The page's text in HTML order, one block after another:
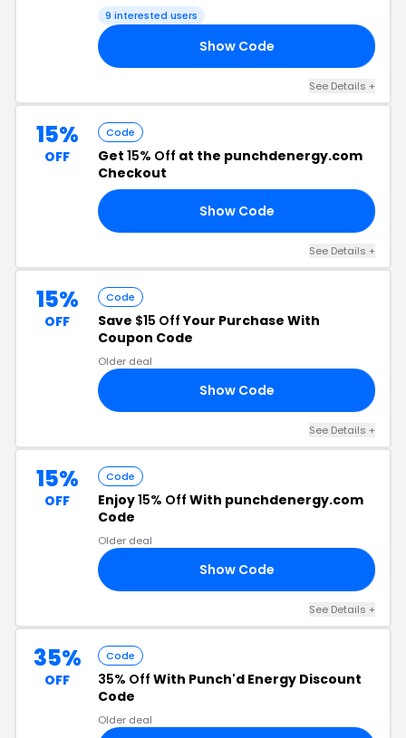
9 interested users
Show Code
See Details +
15%
OFF
Code
Get 15% Off at the punchdenergy.com
Checkout
Show Code
See Details +
15%
OFF
Code
Save $15 OffYour Purchase With
Coupon Code
Older deal
Show Code
See Details +
15%
OFF
Code
Enjoy15% Off With punchdenergy.com
Code
Older deal
Show Code
See Details +
35%
OFF
Code
35% Off With Punch'd Energy Discount
Code
Older deal